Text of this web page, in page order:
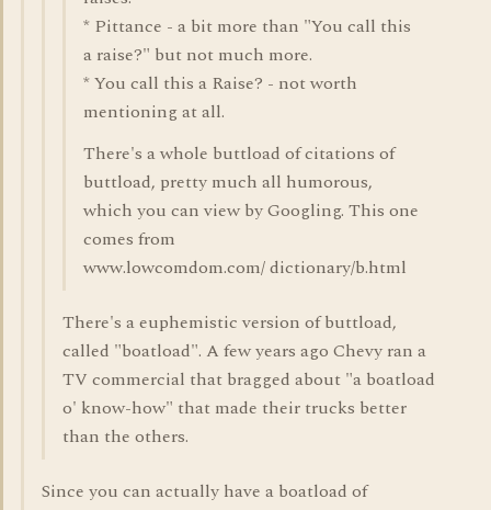
* Pittance - a bit more than "You call this
a raise?" but not much more.
* You call this a Raise? - not worth
mentioning at all.
There's a whole buttload of citations of
buttload, pretty much all humorous,
which you can view by Googling. This one
comes from
www.lowcomdom.com/ dictionary/b.html
There's a euphemistic version of buttload,
called "boatload". A few years ago Chevy ran a
TV commercial that bragged about "a boatload
o' know-how" that made their trucks better
than the others.
Since you can actually have a boatload of